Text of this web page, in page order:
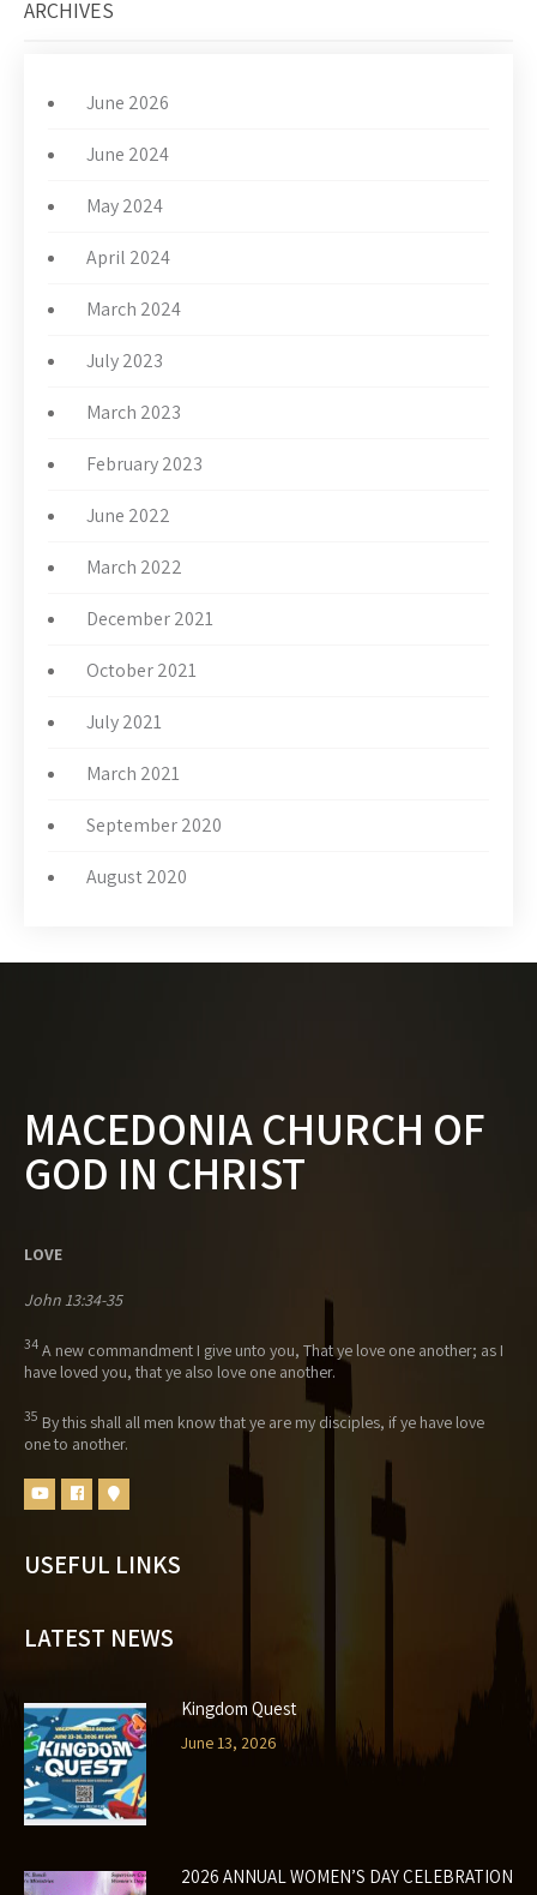
ARCHIVES
June 2026
June 2024
May 2024
April 2024
March 2024
July 2023
March 2023
February 2023
June 2022
March 2022
December 2021
October 2021
July 2021
March 2021
September 2020
August 2020
MACEDONIA CHURCH OF
GOD IN CHRIST
LOVE
John 13:34-35
34 A new commandment I give unto you, That ye love one another; as I
have loved you, that ye also love one another.
35 By this shall all men know that ye are my disciples, if ye have love
one to another.
USEFUL LINKS
LATEST NEWS
Kingdom Quest
June 13, 2026
2026 ANNUAL WOMEN’S DAY CELEBRATION